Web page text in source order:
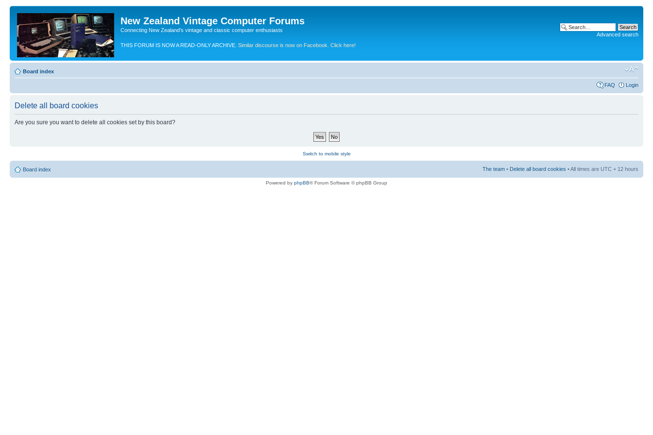
New Zealand Vintage Computer Forums
Connecting New Zealand's vintage and classic computer enthusiasts
THIS FORUM IS NOW A READ-ONLY ARCHIVE. Similar discourse is now on Facebook. Click here!
Advanced search
Board index
FAQ Login
Delete all board cookies
Are you sure you want to delete all cookies set by this board?
Switch to mobile style
Board index The team • Delete all board cookies • All times are UTC + 12 hours
Powered by phpBB® Forum Software © phpBB Group